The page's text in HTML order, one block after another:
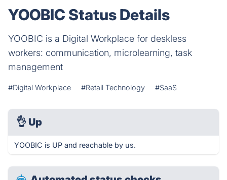
YOOBIC Status Details
YOOBIC is a Digital Workplace for deskless
workers: communication, microlearning, task
management
#Digital Workplace #Retail Technology #SaaS
👌 Up
YOOBIC is UP and reachable by us.